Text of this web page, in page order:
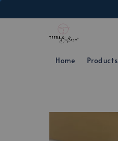
Home Products